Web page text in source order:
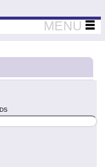
Thinkers
MENU